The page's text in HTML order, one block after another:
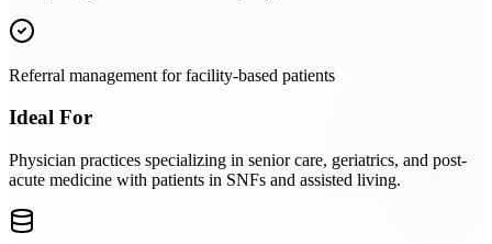
Referral management for facility-based patients
Ideal For
Physician practices specializing in senior care, geriatrics, and post-
acute medicine with patients in SNFs and assisted living.